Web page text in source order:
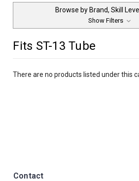
Browse by Brand, Skill
Show Filters
Fits ST-13 Tube
There are no products listed under this
Contact